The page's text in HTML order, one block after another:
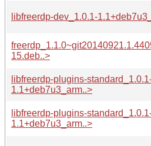
libfreerdp-dev_1.0.1-
15.deb..>
libfreerdp-plugins-
1.1+deb7u3_arm..>
libfreerdp-plugins-
1.1+deb7u3_arm..>